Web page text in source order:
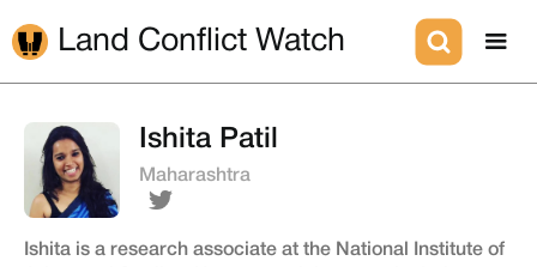
Land Conflict Watch
Ishita Patil
Maharashtra
Ishita is a research associate at the National Institute of